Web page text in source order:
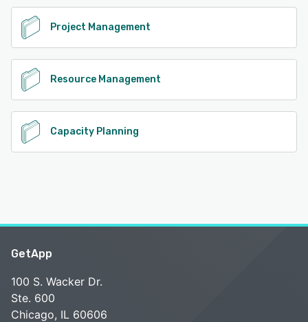
Project Management
Resource Management
Capacity Planning
GetApp
100 S. Wacker Dr.
Ste. 600
Chicago, IL 60606